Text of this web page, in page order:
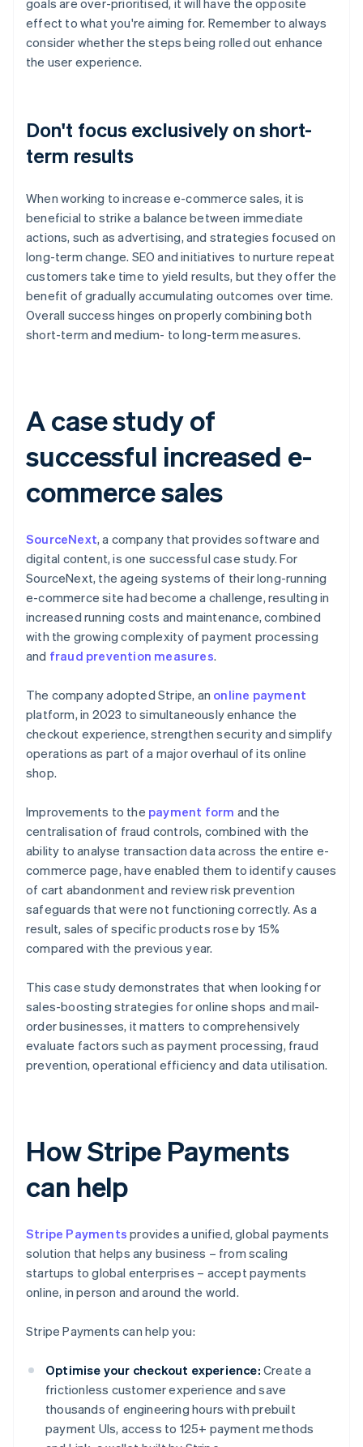
goals are over-prioritised, it will have the opposite
effect to what you're aiming for. Remember to always
consider whether the steps being rolled out enhance
the user experience.
Don't focus exclusively on short-
term results
When working to increase e-commerce sales, it is
beneficial to strike a balance between immediate
actions, such as advertising, and strategies focused on
long-term change. SEO and initiatives to nurture repeat
customers take time to yield results, but they offer the
benefit of gradually accumulating outcomes over time.
Overall success hinges on properly combining both
short-term and medium- to long-term measures.
A case study of
successful increased e-
commerce sales
SourceNext, a company that provides software and
digital content, is one successful case study. For
SourceNext, the ageing systems of their long-running
e-commerce site had become a challenge, resulting in
increased running costs and maintenance, combined
with the growing complexity of payment processing
and fraud prevention measures.
The company adopted Stripe, an online payment
platform, in 2023 to simultaneously enhance the
checkout experience, strengthen security and simplify
operations as part of a major overhaul of its online
shop.
Improvements to the payment form and the
centralisation of fraud controls, combined with the
ability to analyse transaction data across the entire e-
commerce page, have enabled them to identify causes
of cart abandonment and review risk prevention
safeguards that were not functioning correctly. As a
result, sales of specific products rose by 15%
compared with the previous year.
This case study demonstrates that when looking for
sales-boosting strategies for online shops and mail-
order businesses, it matters to comprehensively
evaluate factors such as payment processing, fraud
prevention, operational efficiency and data utilisation.
How Stripe Payments
can help
Stripe Payments provides a unified, global payments
solution that helps any business – from scaling
startups to global enterprises – accept payments
online, in person and around the world.
Stripe Payments can help you:
Optimise your checkout experience: Create a
frictionless customer experience and save
thousands of engineering hours with prebuilt
payment UIs, access to 125+ payment methods